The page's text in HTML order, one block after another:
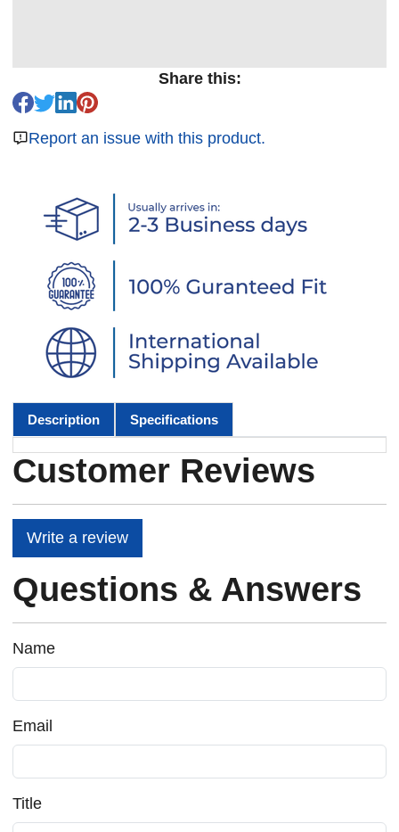
Share this:
Report an issue with this product.
Description Specifications
Customer Reviews
Write a review
Questions & Answers
Name
Email
Title